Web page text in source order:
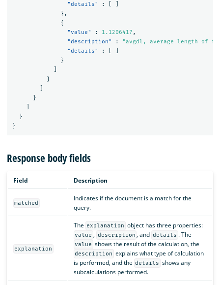
"details" :
},
{
"value"
: 1.1206417 ,
"description"
:
"avgdl, average length of
"details"
:
}
}
}
}
}
Response body fields
Field Description
matched
Indicates if the document is a match for the
query.
explanation
The explanation object has three properties:
value , description , and details . The
value shows the result of the calculation, the
description explains what type of calculation
is performed, and the details shows any
subcalculations performed.